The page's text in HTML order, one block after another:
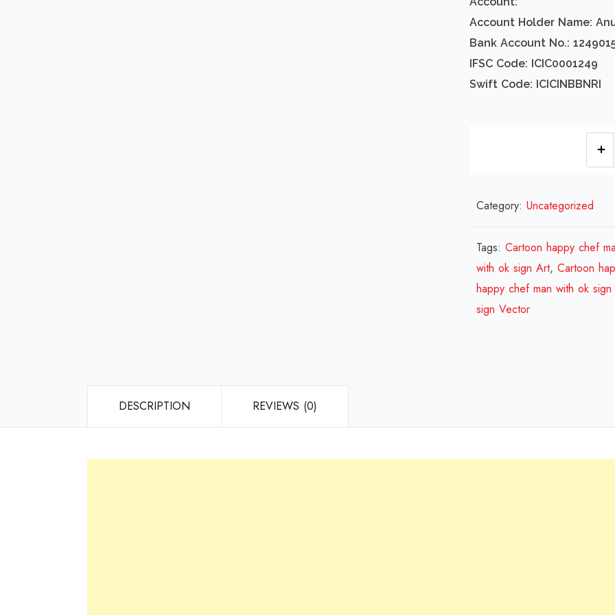
Account Holder Name:
Bank Account No.:
IFSC Code: ICIC0001249
Swift Code: ICICINBBNRI
Category: Uncategorized
Tags: Cartoon happy chef
with ok sign Art, Cartoon
happy chef man with ok
sign Vector
DESCRIPTION REVIEWS (0)